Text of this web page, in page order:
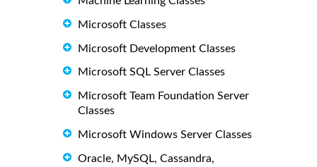
Microsoft Classes
Microsoft Development Classes
Microsoft SQL Server Classes
Microsoft Team Foundation Server
Classes
Microsoft Windows Server Classes
Oracle, MySQL, Cassandra,